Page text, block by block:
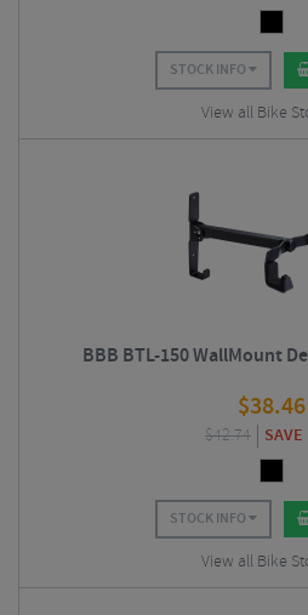
STOCK INFO
View all Bike
BBB BTL-150 WallMount
$38.46
$42.74
STOCK INFO
View all Bike